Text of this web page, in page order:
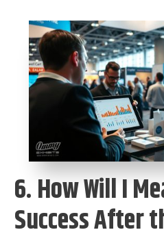
6. How Will I
Success After